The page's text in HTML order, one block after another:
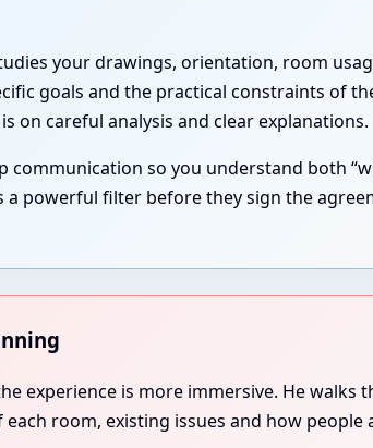
your drawings, orientation, room
goals and the practical constraints of
on careful analysis and clear explanations.
so you understand both
a powerful filter before they sign the
experience is more immersive. He walks
room, existing issues and how people